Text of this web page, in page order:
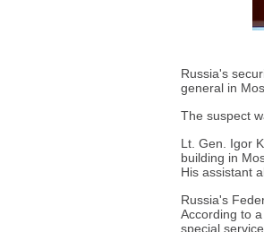
Russia's
general in
The suspect
Lt. Gen. Igor
building in
His assistant
Russia's
According to
special